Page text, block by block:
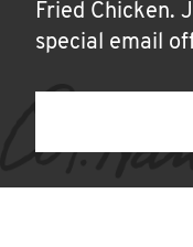
Fried Chicken.
special email